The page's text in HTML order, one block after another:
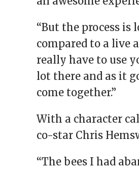
“But the process
compared to a live
really have to use
lot there and as it
come together.”
With a character
co-star Chris
“The bees I had